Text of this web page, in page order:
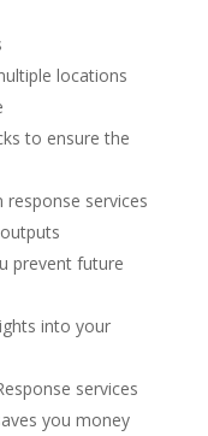
locations
to ensure the
response services
prevent future
into your
services
you money